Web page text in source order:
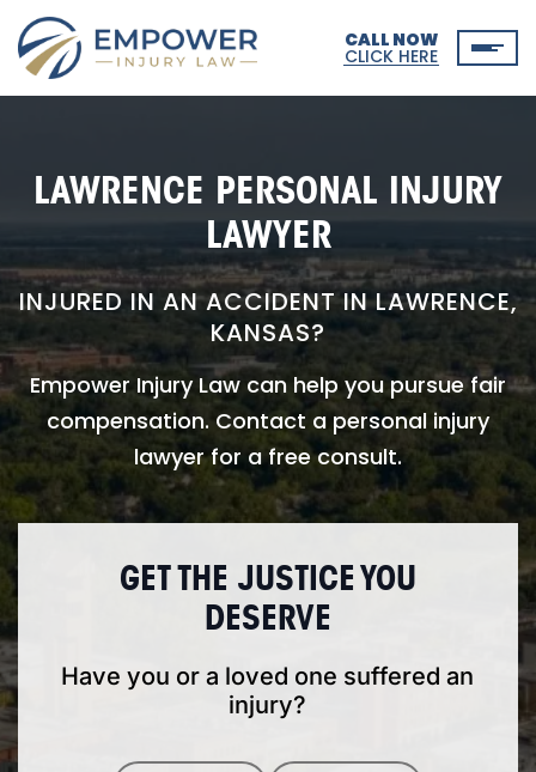
CALL NOW
CLICK HERE
LAWRENCE PERSONAL INJURY
LAWYER
INJURED IN AN ACCIDENT IN LAWRENCE,
KANSAS?
Empower Injury Law can help you pursue fair
compensation. Contact a personal injury
lawyer for a free consult.
GET THE JUSTICE YOU
DESERVE
Have you or a loved one suffered an
injury?